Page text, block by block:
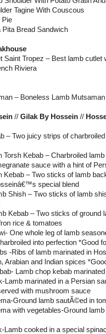
Tagine With Couscous
Pie
Pita Bread Sandwich
Saint Tropez – Best lamb cutlet
Riviera
– Boneless Lamb
// Gilak By Hossein //
– Two juicy strips of
Torsh Kebab – Charbroiled
sauce with a hint of
Kebab – Two sticks of lamb
special blend
Shish – Two sticks of lamb
Kebab – Two sticks of ground
rice & tomatoes
One whole leg of lamb
into perfection *Good
-Ribs of lamb marinated in
Arabian and Indian spices
Lamb chop kebab
Lamb marinated in a Persian
with mushroom sauce
Ground lamb sautÃ©ed in
with vegetables-Ground
Lamb cooked in a special